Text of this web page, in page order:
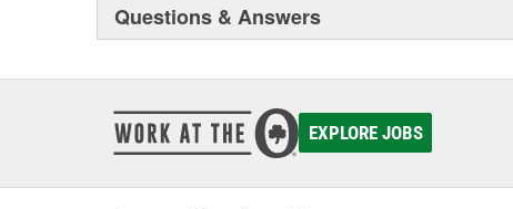
Questions & Answers
EXPLORE JOBS